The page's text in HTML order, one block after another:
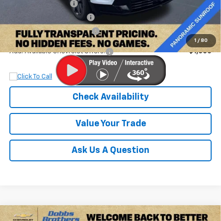
1 / 80
Documentation Fee
+$899
Dobbs Brothers Discount -$4,367
Dobbs Brothers All-In Price $56,887
Add. Available Chevrolet Offers: $1,000
Check Availability
Value Your Trade
Ask Us A Question
Compare Vehicle